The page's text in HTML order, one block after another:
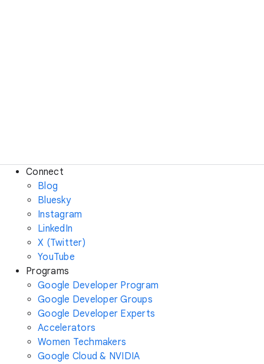
Connect
Blog
Bluesky
Instagram
LinkedIn
X (Twitter)
YouTube
Programs
Google Developer Program
Google Developer Groups
Google Developer Experts
Accelerators
Women Techmakers
Google Cloud & NVIDIA